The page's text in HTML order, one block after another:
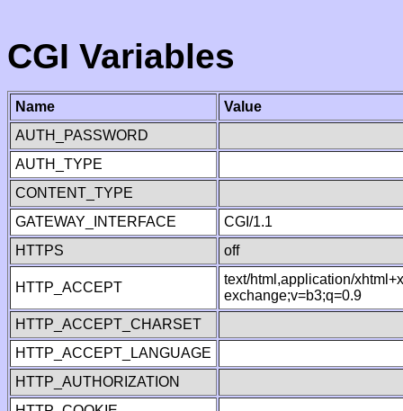
CGI Variables
Name
Value
AUTH_PASSWORD
AUTH_TYPE
CONTENT_TYPE
GATEWAY_INTERFACE
CGI/1.1
HTTPS
off
HTTP_ACCEPT
text/html,application/
exchange;v=b3;q=0.9
HTTP_ACCEPT_CHARSET
HTTP_ACCEPT_LANGUAGE
HTTP_AUTHORIZATION